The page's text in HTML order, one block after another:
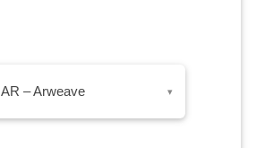
AR – Arweave ▾